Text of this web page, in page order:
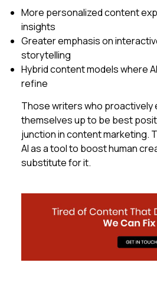
More personalized content
insights
Greater emphasis on
storytelling
Hybrid content models where
refine
Those writers who proactively
themselves up to be best
junction in content marketing.
AI as a tool to boost human
substitute for it.